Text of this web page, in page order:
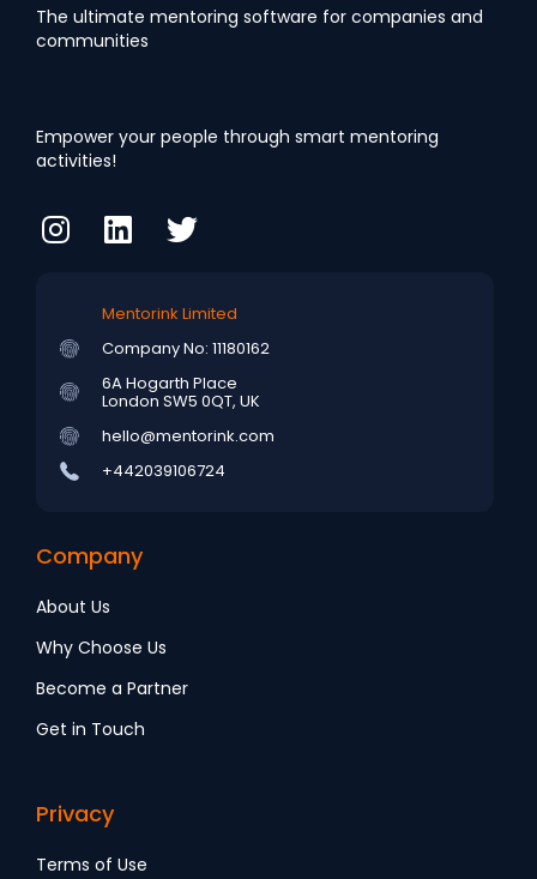
The ultimate mentoring software for companies and
communities
Empower your people through smart mentoring
activities!
Mentorink Limited
Company No: 11180162
6A Hogarth Place
London SW5 0QT, UK
hello@mentorink.com
+442039106724
Company
About Us
Why Choose Us
Become a Partner
Get in Touch
Privacy
Terms of Use